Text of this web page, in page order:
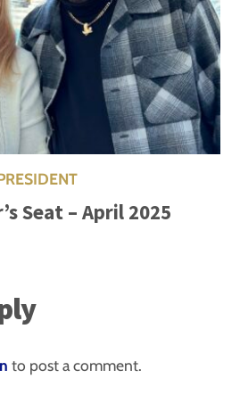
Seat – April 2025
to post a comment.